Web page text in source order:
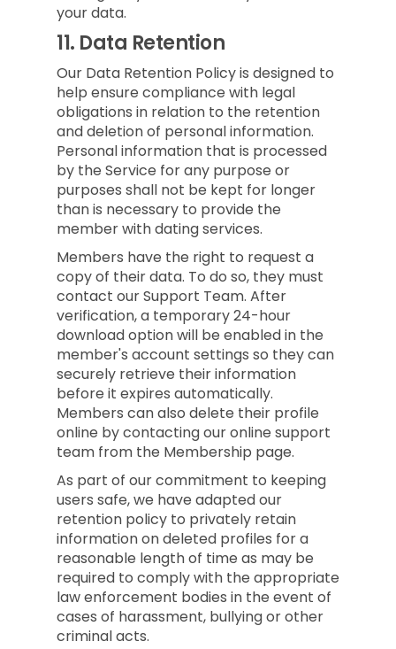
your data.
11. Data Retention
Our Data Retention Policy is designed to
help ensure compliance with legal
obligations in relation to the retention
and deletion of personal information.
Personal information that is processed
by the Service for any purpose or
purposes shall not be kept for longer
than is necessary to provide the
member with dating services.
Members have the right to request a
copy of their data. To do so, they must
contact our Support Team. After
verification, a temporary 24-hour
download option will be enabled in the
member's account settings so they can
securely retrieve their information
before it expires automatically.
Members can also delete their profile
online by contacting our online support
team from the Membership page.
As part of our commitment to keeping
users safe, we have adapted our
retention policy to privately retain
information on deleted profiles for a
reasonable length of time as may be
required to comply with the appropriate
law enforcement bodies in the event of
cases of harassment, bullying or other
criminal acts.